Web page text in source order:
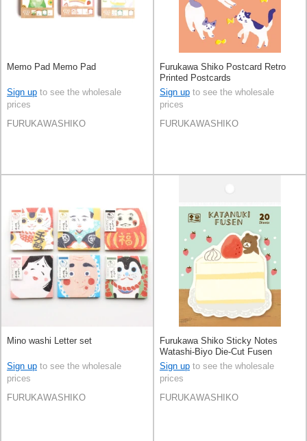
Memo Pad Memo Pad
Sign up to see the wholesale
prices
FURUKAWASHIKO
Furukawa Shiko Postcard Retro
Printed Postcards
Sign up to see the wholesale
prices
FURUKAWASHIKO
Mino washi Letter set
Sign up to see the wholesale
prices
FURUKAWASHIKO
Furukawa Shiko Sticky Notes
Watashi-Biyo Die-Cut Fusen
Sign up to see the wholesale
prices
FURUKAWASHIKO